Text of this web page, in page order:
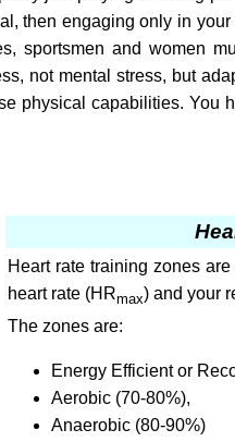
then engaging only in
sportsmen and women
not mental stress, but
physical capabilities. You
Heart rate training zones
heart rate (HRmax) and your
The zones are:
Energy Efficient or
Aerobic (70-80%),
Anaerobic (80-90%)